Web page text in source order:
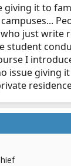
giving it to
just write
student
I
issue giving